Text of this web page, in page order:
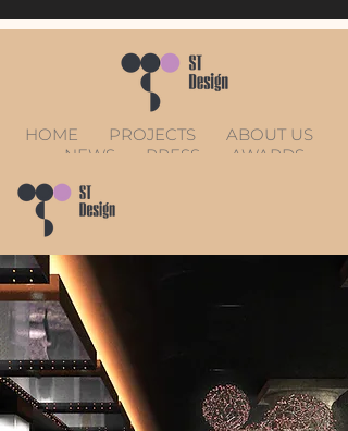
HOME PROJECTS
ABOUT US
NEWS
PRESS
AWARDS